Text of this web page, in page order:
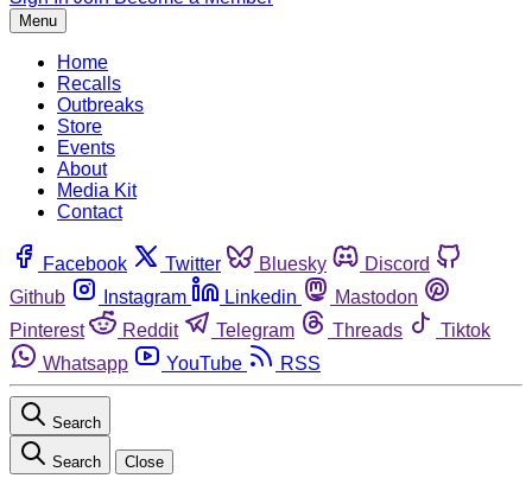
Menu
Home
Recalls
Outbreaks
Store
Events
About
Media Kit
Contact
Facebook Twitter Bluesky
Discord
Github
Instagram Linkedin
Mastodon
Pinterest
Reddit Telegram Threads
Tiktok
Whatsapp
YouTube RSS
Search
Search Close